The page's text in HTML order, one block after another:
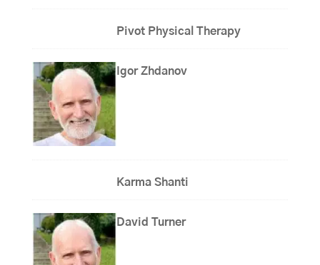
Pivot Physical Therapy
Igor Zhdanov
Karma Shanti
David Turner